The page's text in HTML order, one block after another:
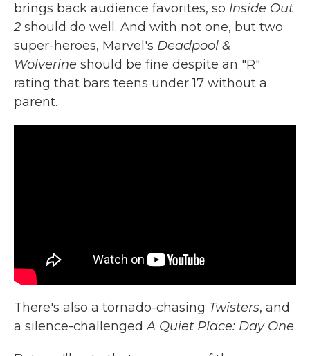
brings back audience favorites, so Inside Out
2 should do well. And with not one, but two
super-heroes, Marvel's Deadpool &
Wolverine should be fine despite an "R"
rating that bars teens under 17 without a
parent.
There's also a tornado-chasing Twisters, and
a silence-challengedA Quiet Place: Day One.